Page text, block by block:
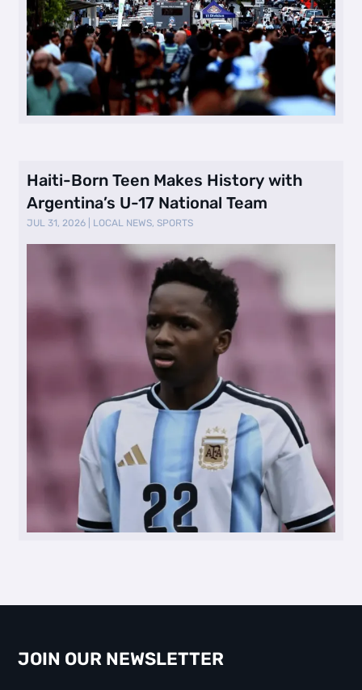
Haiti-Born Teen Makes History with
Argentina’s U-17 National Team
JUL 31, 2026 LOCAL NEWS,SPORTS
JOIN OUR NEWSLETTER